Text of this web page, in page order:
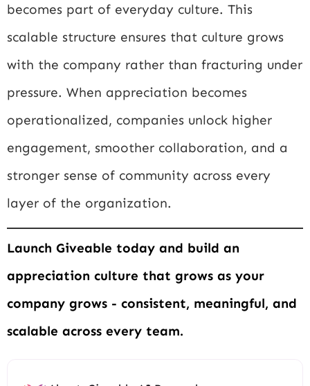
becomes part of everyday culture. This
scalable structure ensures that culture grows
with the company rather than fracturing under
pressure. When appreciation becomes
operationalized, companies unlock higher
engagement, smoother collaboration, and a
stronger sense of community across every
layer of the organization.
Launch Giveable today and build an
appreciation culture that grows as your
company grows - consistent, meaningful, and
scalable across every team.